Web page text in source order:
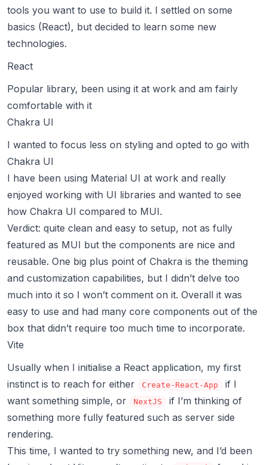
tools you want to use to build it. I settled on some
basics (React), but decided to learn some new
technologies.
React
Popular library, been using it at work and am fairly
comfortable with it
Chakra UI
I wanted to focus less on styling and opted to go with
Chakra UI
I have been using Material UI at work and really
enjoyed working with UI libraries and wanted to see
how Chakra UI compared to MUI.
Verdict: quite clean and easy to setup, not as fully
featured as MUI but the components are nice and
reusable. One big plus point of Chakra is the theming
and customization capabilities, but I didn’t delve too
much into it so I won’t comment on it. Overall it was
easy to use and had many core components out of the
box that didn’t require too much time to incorporate.
Vite
Usually when I initialise a React application, my first
instinct is to reach for either
Create-React-App
if I
want something simple, or
NextJS
if I’m thinking of
something more fully featured such as server side
rendering.
This time, I wanted to try something new, and I’d been